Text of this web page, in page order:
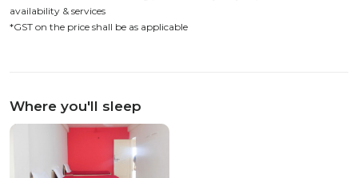
availability & services
*GST on the price shall be as applicable
Where you'll sleep